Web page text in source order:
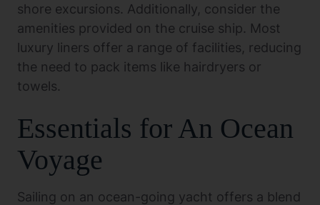
shore excursions. Additionally, consider the
amenities provided on the cruise ship. Most
luxury liners offer a range of facilities, reducing
the need to pack items like hairdryers or
towels.
Essentials for An Ocean
Voyage
Sailing on an ocean-going yacht offers a blend